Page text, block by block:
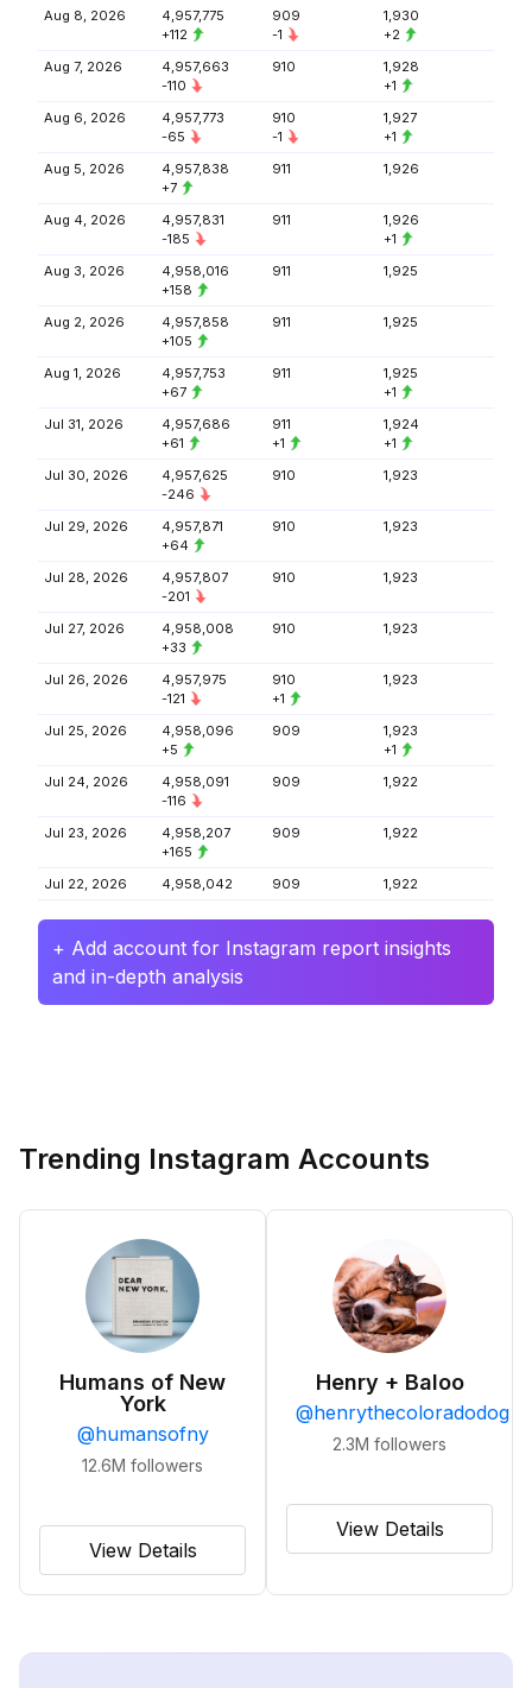
Aug 8, 2026
4,957,775
+112
909
-1
1,930
+2
Aug 7, 2026
4,957,663
-110
910
1,928
+1
Aug 6, 2026
4,957,773
-65
910
-1
1,927
+1
Aug 5, 2026
4,957,838
+7
911 1,926
Aug 4, 2026
4,957,831
-185
911
1,926
+1
Aug 3, 2026
4,958,016
+158
911 1,925
Aug 2, 2026
4,957,858
+105
911 1,925
Aug 1, 2026
4,957,753
+67
911
1,925
+1
Jul 31, 2026
4,957,686
+61
911
+1
1,924
+1
Jul 30, 2026
4,957,625
-246
910 1,923
Jul 29, 2026
4,957,871
+64
910 1,923
Jul 28, 2026
4,957,807
-201
910 1,923
Jul 27, 2026
4,958,008
+33
910 1,923
Jul 26, 2026
4,957,975
-121
910
+1
1,923
Jul 25, 2026
4,958,096
+5
909
1,923
+1
Jul 24, 2026
4,958,091
-116
909 1,922
Jul 23, 2026
4,958,207
+165
909 1,922
Jul 22, 2026 4,958,042 909 1,922
+ Add account for Instagram report insights
and in-depth analysis
Trending Instagram Accounts
Humans of New
York
@humansofny
12.6M followers
View Details
Henry + Baloo
@henrythecoloradodog
2.3M followers
View Details